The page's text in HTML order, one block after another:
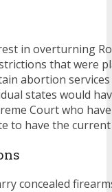
in overturning
that were
abortion
states would
Court who
to have the
concealed